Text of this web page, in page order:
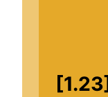
[1.23]